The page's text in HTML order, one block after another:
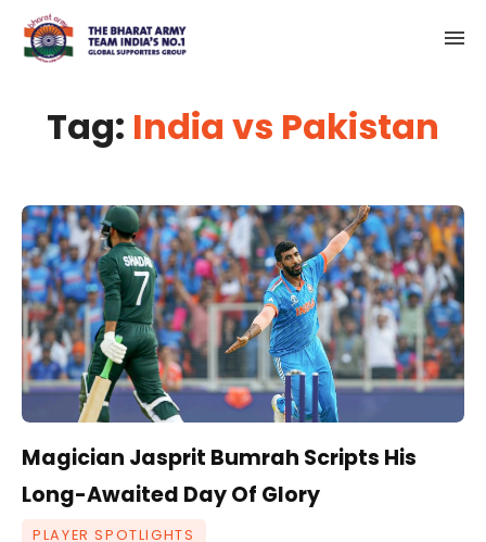
Tag: India vs Pakistan
Magician Jasprit Bumrah Scripts His
Long-Awaited Day Of Glory
PLAYER SPOTLIGHTS